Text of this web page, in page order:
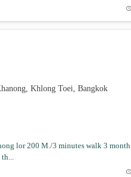
Khlong Toei, Bangkok
lor 200 M./3 minutes walk 3 month
th...